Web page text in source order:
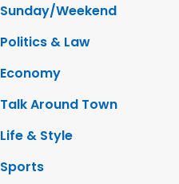
Sunday/Weekend
Politics & Law
Economy
Talk Around Town
Life & Style
Sports